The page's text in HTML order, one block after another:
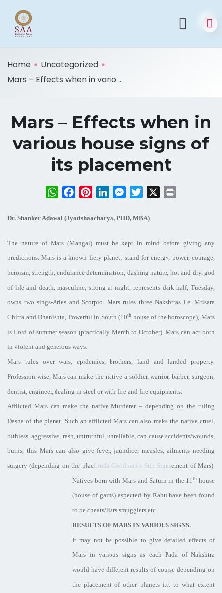
Home
Uncategorized
Mars – Effects when in vario ...
Mars – Effects when in
various house signs of
its placement
WhatsApp
FacebookPinterestLinkedInMessenger
Twitter
Dr. Shanker Adawal (Jyotishaacharya, PHD, MBA)
The nature of Mars (Mangal) must be kept in mind before giving any
predictions. Mars is a known fiery planet; stand for energy, power, courage,
heroism, strength, endurance determination, dashing nature, hot and dry, god
of life and death, masculine, strong at night, represents dark half, Tuesday,
owns two sings-Aries and Scorpio. Mars rules three Nakshtras i.e. Mrisara
Chitra and Dhanishta, Powerful in South (10th house of the horoscope), Mars
is Lord of summer season (practically March to October), Mars can act both
in violent and generous ways.
Mars rules over wars, epidemics, brothers, land and landed property.
Profession wise, Mars can make the native a soldier, warrior, barber, surgeon,
dentist, engineer, dealing in steel or with fire and fire equipments.
Afflicted Mars can make the native Murderer – depending on the ruling
Dasha of the planet. Such an afflicted Mars can also make the native cruel,
ruthless, aggressive, rash, untruthful, unreliable, can cause accidents/wounds,
burns, this Mars can also give fever, jaundice, measles, ailments needing
surgery (depending on the placLinda Goodman’s Sun Signsement of Mars).
Natives born with Mars and Saturn in the 11th house
(house of gains) aspected by Rahu have been found
to be cheats/liars smugglers etc.
RESULTS OF MARS IN VARIOUS SIGNS.
It may not be possible to give detailed effects of
Mars in various signs as each Pada of Nakshtra
would have different results of course depending on
the placement of other planets i.e. to what extent